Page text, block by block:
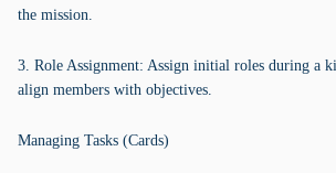
the mission.
3. Role Assignment: Assign initial roles during a
align members with objectives.
Managing Tasks (Cards)